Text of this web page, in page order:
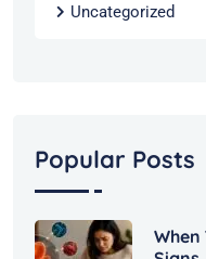
Uncategorized
Popular Posts
When